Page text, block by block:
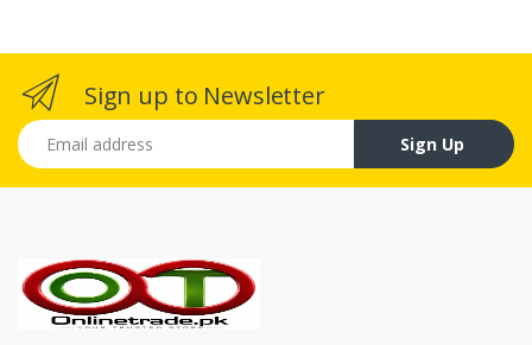
Sign up to Newsletter
Email address
Sign Up